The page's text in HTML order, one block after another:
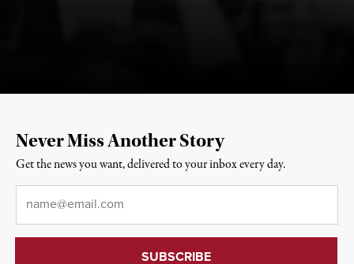
Never Miss Another Story
Get the news you want, delivered to your inbox every day.
Email*